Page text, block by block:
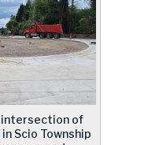
intersection of
Scio Township